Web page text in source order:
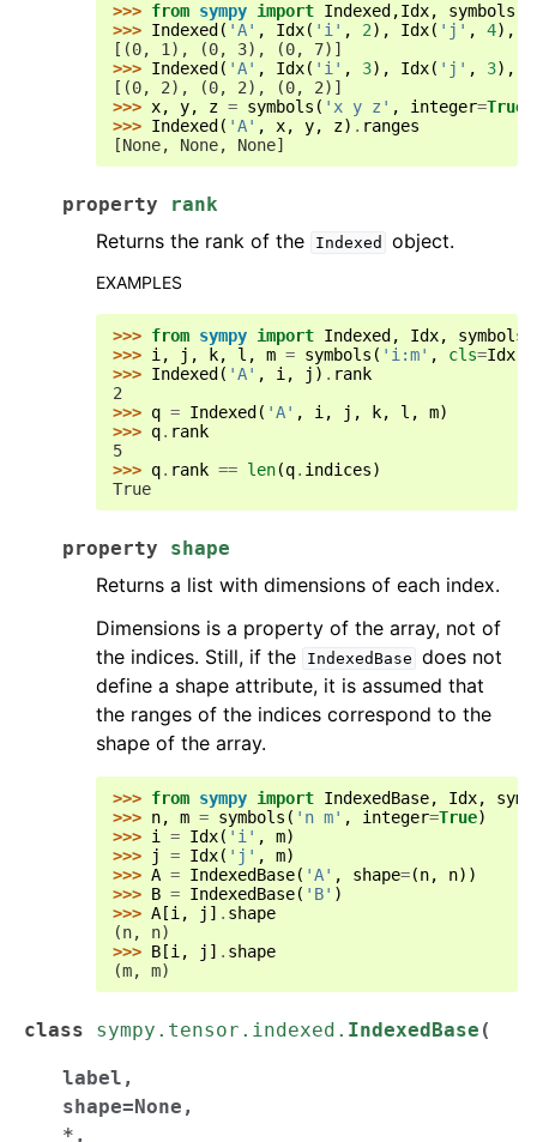
>>> from sympy import Indexed ,Idx,
symbols
>>> Indexed ( 'A' , Idx( 'i' , 2), Idx( 'j' , 4),
[(0, 1), (0, 3), (0, 7)]
>>> Indexed ( 'A' , Idx( 'i' , 3), Idx( 'j' , 3),
[(0, 2), (0, 2), (0, 2)]
>>> x, y, z = symbols ( 'x y z' , integer=True
>>> Indexed ( 'A' , x, y, z) . ranges
[None, None, None]
property rank
Returns the rank of the Indexed object.
EXAMPLES
>>> from sympy import Indexed , Idx,
symbols
>>> i , j , k, l , m = symbols ( 'i:m' , cls=Idx
>>> Indexed ( 'A' , i , j ) . rank
2
>>> q = Indexed ( 'A' , i , j , k, l , m)
>>> q. rank
5
>>> q. rank == len(q. indices)
True
property shape
Returns a list with dimensions of each index.
Dimensions is a property of the array, not of
the indices. Still, if the
IndexedBase does not
define a shape attribute, it is assumed that
the ranges of the indices correspond to the
shape of the array.
>>> from sympy import IndexedBase, Idx,
>>> n, m = symbols ( 'n m' , integer=True)
>>> i = Idx( 'i' , m)
>>>
j = Idx( 'j' , m)
>>> A = IndexedBase( 'A' , shape=(n, n))
>>> B = IndexedBase( 'B' )
>>> A [i , j ] . shape
(n, n)
>>> B [i , j ] . shape
(m, m)
class sympy.tensor.indexed. IndexedBase (
label ,
shape=None ,
* ,